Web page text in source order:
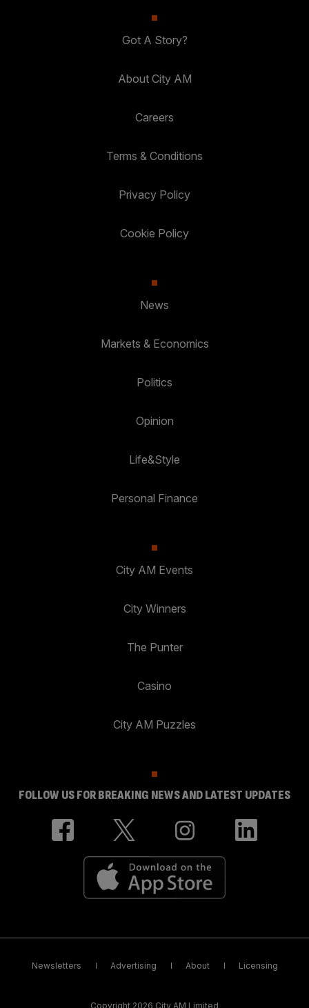
Got A Story?
About City AM
Careers
Terms & Conditions
Privacy Policy
Cookie Policy
News
Markets & Economics
Politics
Opinion
Life&Style
Personal Finance
City AM Events
City Winners
The Punter
Casino
City AM Puzzles
FOLLOW US FOR BREAKING NEWS AND LATEST UPDATES
Newsletters Advertising About Licensing
Copyright 2026 City AM Limited